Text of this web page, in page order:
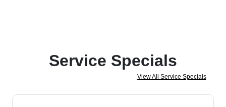
Service Specials
View All Service Specials